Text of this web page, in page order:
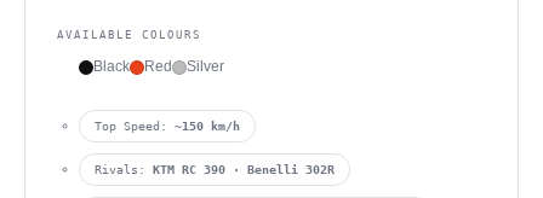
AVAILABLE COLOURS
Black Red Silver
Top Speed: ~150 km/h
Rivals: KTM RC 390 · Benelli 302R